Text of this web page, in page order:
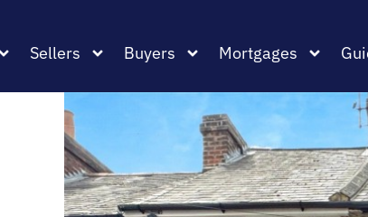
Sellers Buyers Mortgages